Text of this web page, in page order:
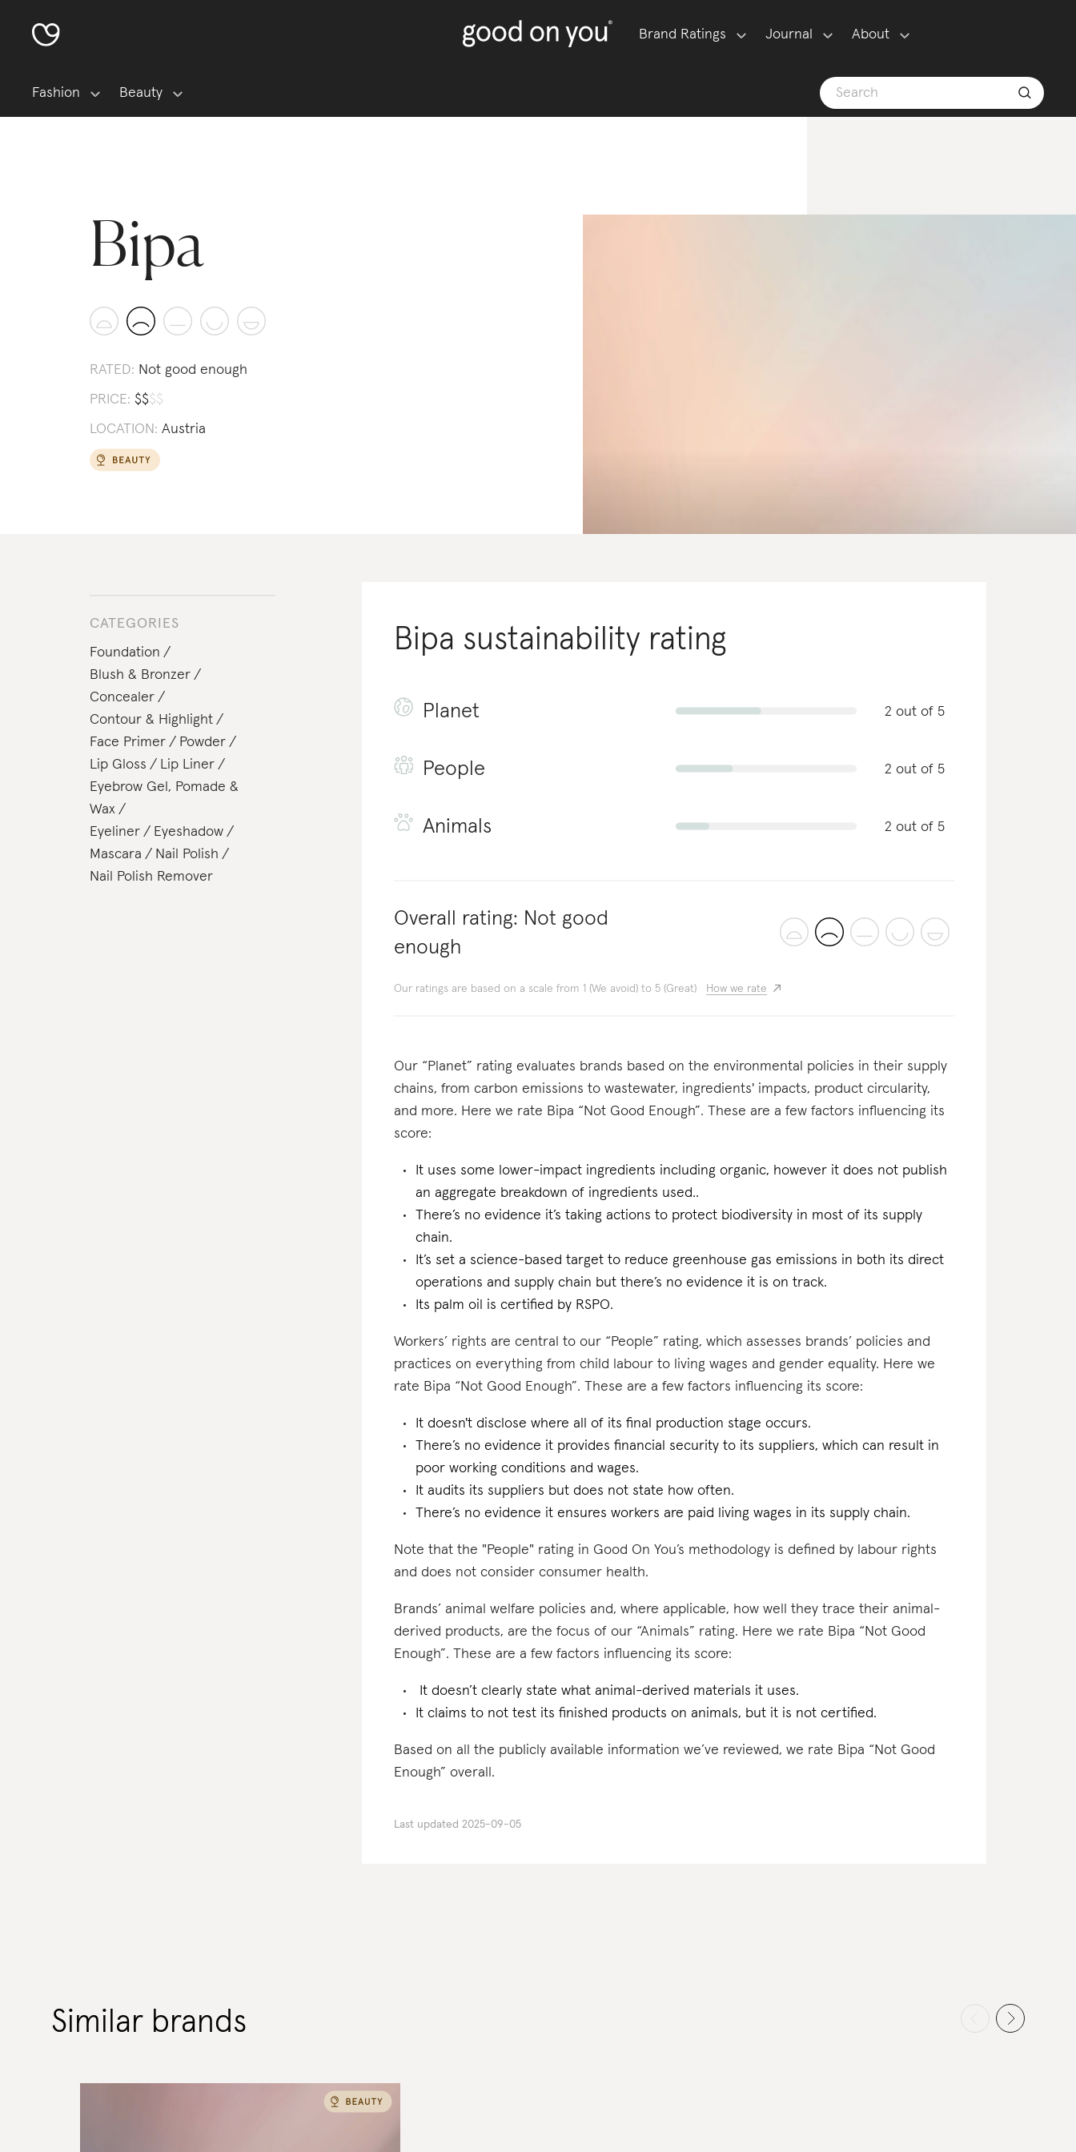
Brand Ratings Journal About
Fashion Beauty
Bipa
RATED: Not good enough
PRICE: $$$$
LOCATION: Austria
CATEGORIES
Foundation
Blush & Bronzer
Concealer
Contour & Highlight
Face Primer
Powder
Lip Gloss
Lip Liner
Eyebrow Gel, Pomade &
Wax
Eyeliner
Eyeshadow
Mascara
Nail Polish
Nail Polish Remover
Bipa sustainability rating
Planet 2 out of 5
People 2 out of 5
Animals 2 out of 5
Overall rating: Not good
enough
Our ratings are based on a scale from 1 (We avoid) to 5 (Great) How we rate
Our “Planet” rating evaluates brands based on the environmental policies in their supply
chains, from carbon emissions to wastewater, ingredients' impacts, product circularity,
and more. Here we rate Bipa “Not Good Enough”. These are a few factors influencing its
score:
It uses some lower-impact ingredients including organic, however it does not publish
an aggregate breakdown of ingredients used..
There’s no evidence it’s taking actions to protect biodiversity in most of its supply
chain.
It’s set a science-based target to reduce greenhouse gas emissions in both its direct
operations and supply chain but there’s no evidence it is on track.
Its palm oil is certified by RSPO.
Workers’ rights are central to our “People” rating, which assesses brands’ policies and
practices on everything from child labour to living wages and gender equality. Here we
rate Bipa “Not Good Enough”. These are a few factors influencing its score:
It doesn't disclose where all of its final production stage occurs.
There’s no evidence it provides financial security to its suppliers, which can result in
poor working conditions and wages.
It audits its suppliers but does not state how often.
There’s no evidence it ensures workers are paid living wages in its supply chain.
Note that the "People" rating in Good On You’s methodology is defined by labour rights
and does not consider consumer health.
Brands’ animal welfare policies and, where applicable, how well they trace their animal-
derived products, are the focus of our “Animals” rating. Here we rate Bipa “Not Good
Enough”. These are a few factors influencing its score:
It doesn’t clearly state what animal-derived materials it uses.
It claims to not test its finished products on animals, but it is not certified.
Based on all the publicly available information we’ve reviewed, we rate Bipa “Not Good
Enough” overall.
Last updated 2025-09-05
Similar brands